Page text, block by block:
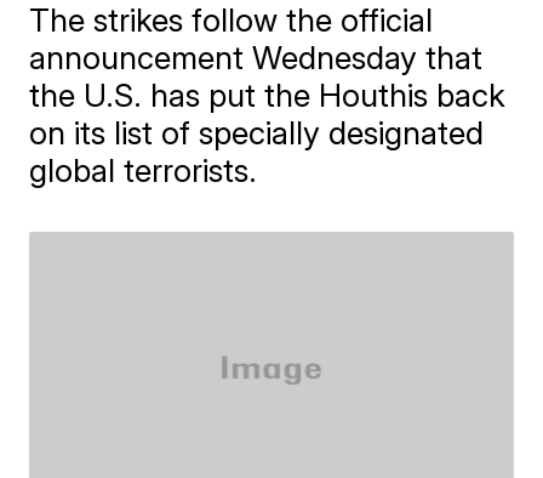
The strikes follow the official
announcement Wednesday that
the U.S. has put the Houthis back
on its list of specially designated
global terrorists.